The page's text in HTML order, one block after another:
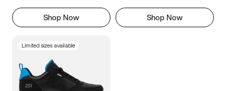
Shop Now Shop Now
Limited sizes available